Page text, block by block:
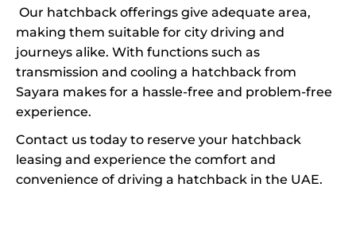
Our hatchback offerings give adequate area,
making them suitable for city driving and
journeys alike. With functions such as
transmission and cooling a hatchback from
Sayara makes for a hassle-free and problem-free
experience.
Contact us today to reserve your hatchback
leasing and experience the comfort and
convenience of driving a hatchback in the UAE.